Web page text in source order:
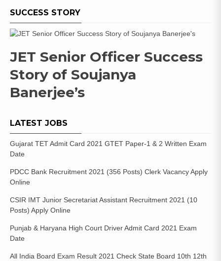
SUCCESS STORY
JET Senior Officer Success
Story of Soujanya
Banerjee’s
LATEST JOBS
Gujarat TET Admit Card 2021 GTET Paper-1 & 2 Written Exam
Date
PDCC Bank Recruitment 2021 (356 Posts) Clerk Vacancy Apply
Online
CSIR IMT Junior Secretariat Assistant Recruitment 2021 (10
Posts) Apply Online
Punjab & Haryana High Court Driver Admit Card 2021 Exam
Date
All India Board Exam Result 2021 Check State Board 10th 12th